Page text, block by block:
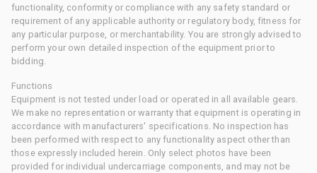
functionality, conformity or compliance with any safety standard or
requirement of any applicable authority or regulatory body, fitness for
any particular purpose, or merchantability. You are strongly advised to
perform your own detailed inspection of the equipment prior to
bidding.
Functions
Equipment is not tested under load or operated in all available gears.
We make no representation or warranty that equipment is operating in
accordance with manufacturers' specifications. No inspection has
been performed with respect to any functionality aspect other than
those expressly included herein. Only select photos have been
provided for individual undercarriage components, and may not be